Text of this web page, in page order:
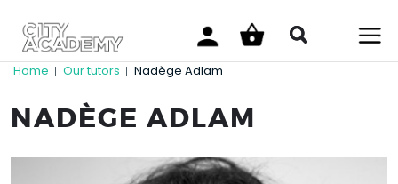
Home Our tutors Nadège Adlam
NADÈGE ADLAM